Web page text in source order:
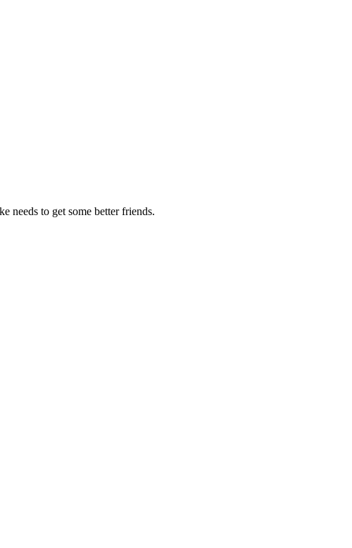
needs to get some better friends.